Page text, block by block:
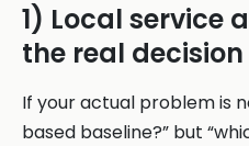
1) Local service
the real decision
If your actual problem is
based baseline?” but